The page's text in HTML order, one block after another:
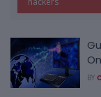
BY